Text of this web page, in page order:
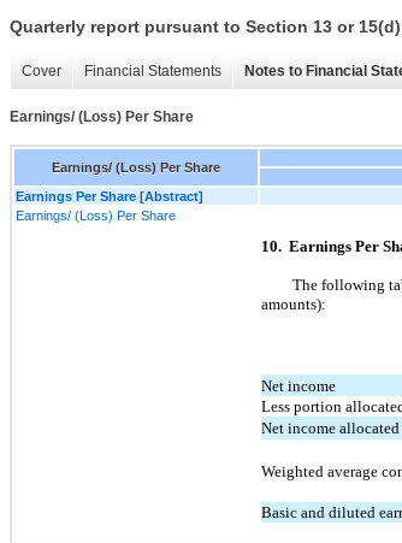
Quarterly report pursuant to Section 13 or 15(d)
Cover Financial Statements Notes to Financial
Earnings/ (Loss) Per Share
Earnings/ (Loss) Per Share
Earnings Per Share [Abstract]
Earnings/ (Loss) Per Share
10. Earnings Per
The following
amounts):
Net income
Less portion
Net income
Weighted average
Basic and diluted